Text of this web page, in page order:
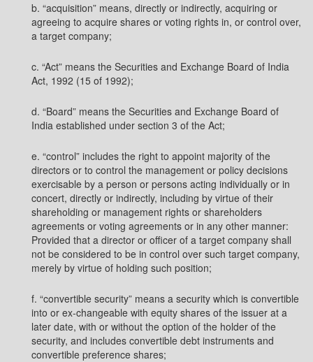
b. “acquisition” means, directly or indirectly, acquiring or
agreeing to acquire shares or voting rights in, or control over,
a target company;
c. “Act” means the Securities and Exchange Board of India
Act, 1992 (15 of 1992);
d. “Board” means the Securities and Exchange Board of
India established under section 3 of the Act;
e. “control” includes the right to appoint majority of the
directors or to control the management or policy decisions
exercisable by a person or persons acting individually or in
concert, directly or indirectly, including by virtue of their
shareholding or management rights or shareholders
agreements or voting agreements or in any other manner:
Provided that a director or officer of a target company shall
not be considered to be in control over such target company,
merely by virtue of holding such position;
f. “convertible security” means a security which is convertible
into or ex-changeable with equity shares of the issuer at a
later date, with or without the option of the holder of the
security, and includes convertible debt instruments and
convertible preference shares;